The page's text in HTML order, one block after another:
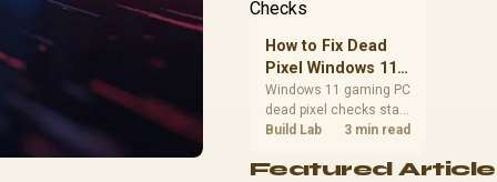
priorities before
card for your rig. Keep
heat and fit in view.
How to Fix Dead
Pixel Windows 11
Gaming PC Display
Checks
Windows 11 gaming PC
dead pixel checks start
with a pixel test and
how to fix dead pixel
Build Lab 3 min read
Featured